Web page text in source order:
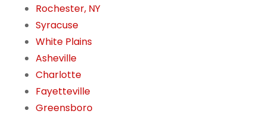
Rochester, NY
Syracuse
White Plains
Asheville
Charlotte
Fayetteville
Greensboro